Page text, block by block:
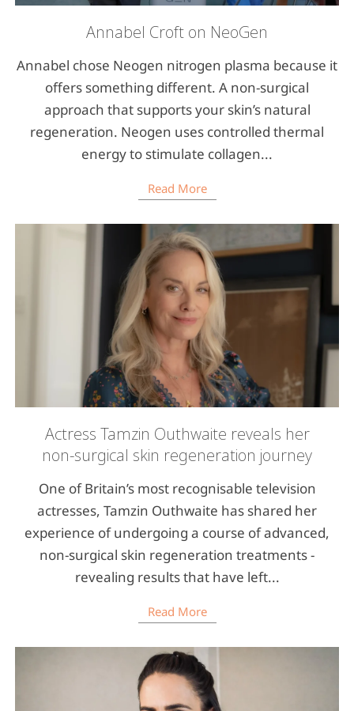
Annabel Croft on NeoGen
Annabel chose Neogen nitrogen plasma because it
offers something different. A non-surgical
approach that supports your skin’s natural
regeneration. Neogen uses controlled thermal
energy to stimulate collagen...
Read More
Actress Tamzin Outhwaite reveals her
non-surgical skin regeneration journey
One of Britain’s most recognisable television
actresses, Tamzin Outhwaite has shared her
experience of undergoing a course of advanced,
non-surgical skin regeneration treatments -
revealing results that have left...
Read More